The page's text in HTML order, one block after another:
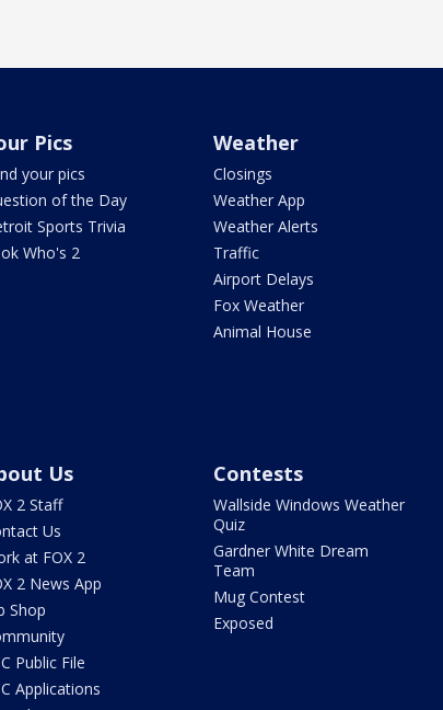
Pics
your pics
of the Day
Sports Trivia
Who's 2
Weather
Closings
Weather App
Weather Alerts
Traffic
Airport Delays
Fox Weather
Animal House
Us
2 Staff
Us
at FOX 2
2 News App
Shop
Public File
Applications
Contests
Wallside Windows Weather
Quiz
Gardner White Dream
Team
Mug Contest
Exposed